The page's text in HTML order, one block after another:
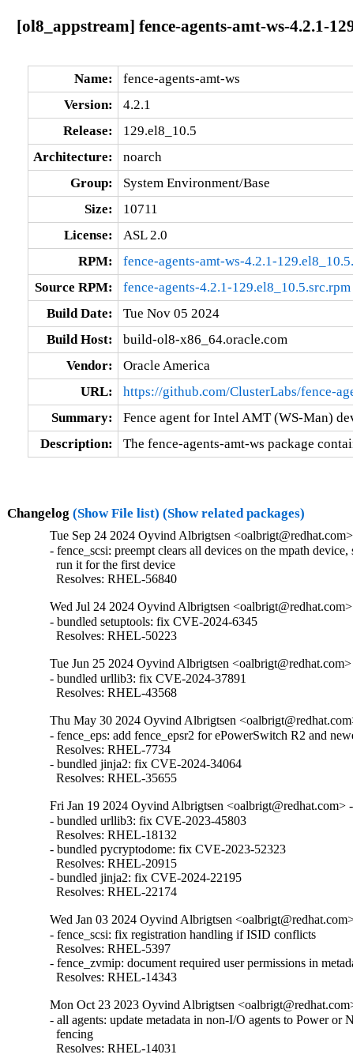
[ol8_appstream] fence-agents-amt-ws-4.2.1-
Name:
fence-agents-amt-ws
Version:
4.2.1
Release:
129.el8_10.5
Architecture:
noarch
Group:
System Environment/Base
Size:
10711
License:
ASL 2.0
RPM:
fence-agents-amt-ws-4.2.1-
Source RPM:
fence-agents-4.2.1-129.el8_10.5.src.rpm
Build Date:
Tue Nov 05 2024
Build Host:
build-ol8-x86_64.oracle.com
Vendor:
Oracle America
URL:
https://github.com/ClusterLabs/fence-
Summary:
Fence agent for Intel AMT (WS-Man)
Description:
The fence-agents-amt-ws package
Changelog (Show File list) (Show related packages)
Tue Sep 24 2024 Oyvind Albrigtsen
- fence_scsi: preempt clears all devices on the mpath device,
  run it for the first device
  Resolves: RHEL-56840
Wed Jul 24 2024 Oyvind Albrigtsen
- bundled setuptools: fix CVE-2024-6345
  Resolves: RHEL-50223
Tue Jun 25 2024 Oyvind Albrigtsen
- bundled urllib3: fix CVE-2024-37891
  Resolves: RHEL-43568
Thu May 30 2024 Oyvind Albrigtsen
- fence_eps: add fence_epsr2 for ePowerSwitch R2 and
  Resolves: RHEL-7734
- bundled jinja2: fix CVE-2024-34064
  Resolves: RHEL-35655
Fri Jan 19 2024 Oyvind Albrigtsen <oalbrigt@redhat.com>
- bundled urllib3: fix CVE-2023-45803
  Resolves: RHEL-18132
- bundled pycryptodome: fix CVE-2023-52323
  Resolves: RHEL-20915
- bundled jinja2: fix CVE-2024-22195
  Resolves: RHEL-22174
Wed Jan 03 2024 Oyvind Albrigtsen
- fence_scsi: fix registration handling if ISID conflicts
  Resolves: RHEL-5397
- fence_zvmip: document required user permissions in
  Resolves: RHEL-14343
Mon Oct 23 2023 Oyvind Albrigtsen
- all agents: update metadata in non-I/O agents to Power or
  fencing
  Resolves: RHEL-14031